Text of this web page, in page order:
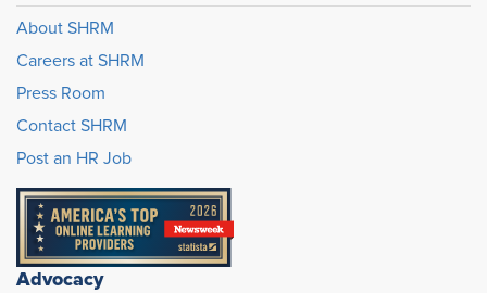
About SHRM
Careers at SHRM
Press Room
Contact SHRM
Post an HR Job
Advocacy